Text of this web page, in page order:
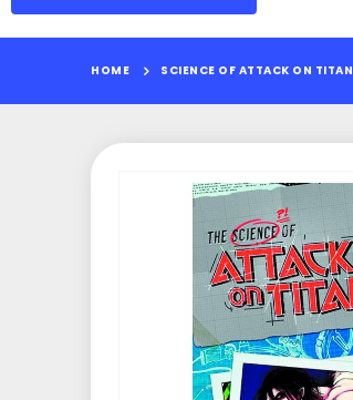
HOME SCIENCE OF ATTACK ON TITAN